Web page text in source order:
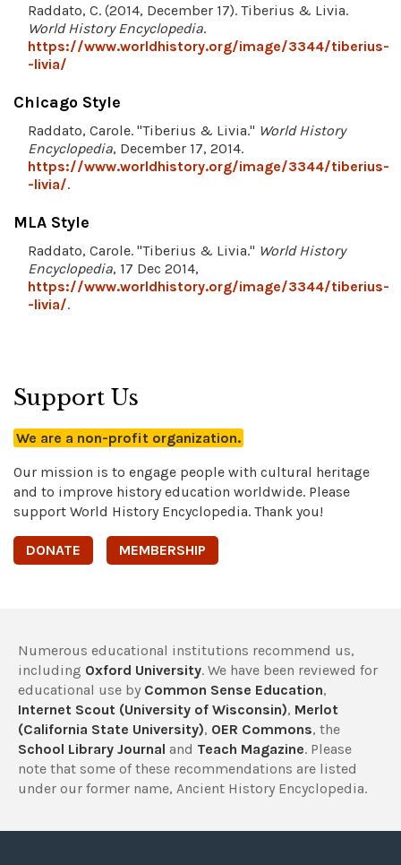
Raddato, C. (2014, December 17). Tiberius & Livia.
World History Encyclopedia.
https://www.worldhistory.org/image/3344/tiberius-
-livia/
Chicago Style
Raddato, Carole. "Tiberius & Livia." World History
Encyclopedia, December 17, 2014.
https://www.worldhistory.org/image/3344/tiberius-
-livia/.
MLA Style
Raddato, Carole. "Tiberius & Livia." World History
Encyclopedia, 17 Dec 2014,
https://www.worldhistory.org/image/3344/tiberius-
-livia/.
Support Us
We are a non-profit organization.
Our mission is to engage people with cultural heritage
and to improve history education worldwide. Please
support World History Encyclopedia. Thank you!
DONATE MEMBERSHIP
Numerous educational institutions recommend us,
including Oxford University. We have been reviewed for
educational use by Common Sense Education,
Internet Scout (University of Wisconsin), Merlot
(California State University), OER Commons, the
School Library Journal and Teach Magazine. Please
note that some of these recommendations are listed
under our former name, Ancient History Encyclopedia.